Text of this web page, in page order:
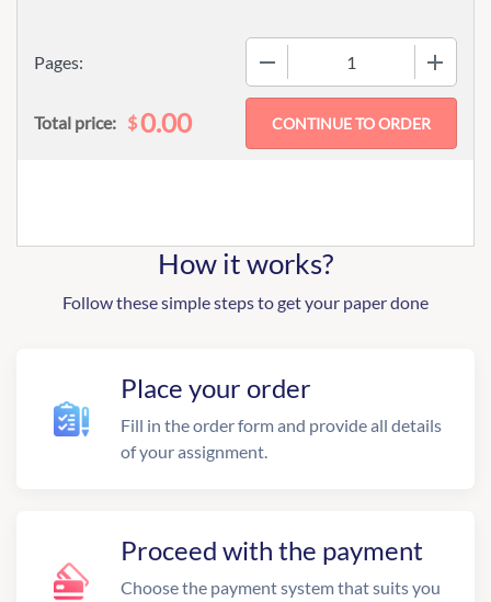
Pages:
Total price: $0.00
How it works?
Follow these simple steps to get your paper done
Place your order
Fill in the order form and provide all details
of your assignment.
Proceed with the payment
Choose the payment system that suits you